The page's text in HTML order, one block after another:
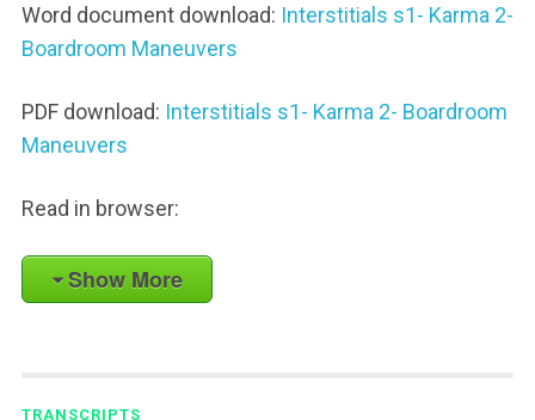
Word document download: Interstitials s1- Karma 2-
Boardroom Maneuvers
PDF download: Interstitials s1- Karma 2- Boardroom
Maneuvers
Read in browser:
Show More
TRANSCRIPTS